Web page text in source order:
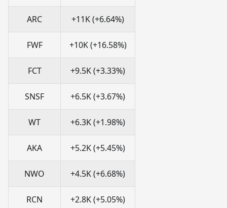
ARC +11K (+6.64%)
FWF +10K (+16.58%)
FCT +9.5K (+3.33%)
SNSF +6.5K (+3.67%)
WT +6.3K (+1.98%)
AKA +5.2K (+5.45%)
NWO +4.5K (+6.68%)
RCN +2.8K (+5.05%)